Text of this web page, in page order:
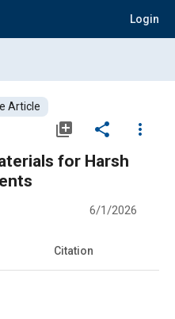
Login
Article
library_add share
more_vert
for Harsh
6/1/2026
Citation